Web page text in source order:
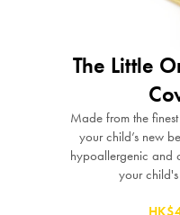
The Little
Made from the
your child’s new
hypoallergenic and
your